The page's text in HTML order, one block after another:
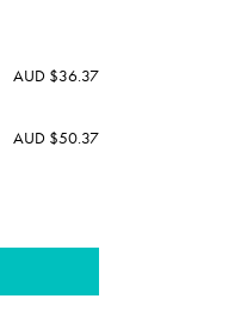
AUD $36.37
AUD $50.37